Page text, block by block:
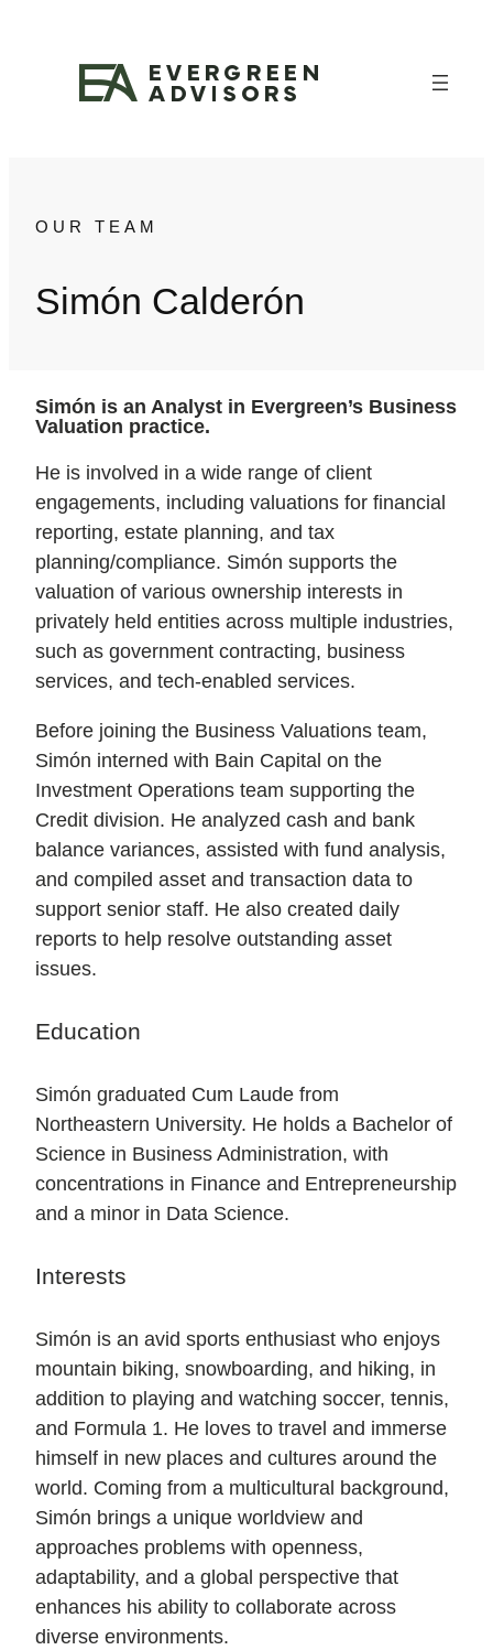
OUR TEAM
Simón Calderón
Simón is an Analyst in Evergreen’s Business
Valuation practice.
He is involved in a wide range of client
engagements, including valuations for financial
reporting, estate planning, and tax
planning/compliance. Simón supports the
valuation of various ownership interests in
privately held entities across multiple industries,
such as government contracting, business
services, and tech-enabled services.
Before joining the Business Valuations team,
Simón interned with Bain Capital on the
Investment Operations team supporting the
Credit division. He analyzed cash and bank
balance variances, assisted with fund analysis,
and compiled asset and transaction data to
support senior staff. He also created daily
reports to help resolve outstanding asset
issues.
Education
Simón graduated Cum Laude from
Northeastern University. He holds a Bachelor of
Science in Business Administration, with
concentrations in Finance and Entrepreneurship
and a minor in Data Science.
Interests
Simón is an avid sports enthusiast who enjoys
mountain biking, snowboarding, and hiking, in
addition to playing and watching soccer, tennis,
and Formula 1. He loves to travel and immerse
himself in new places and cultures around the
world. Coming from a multicultural background,
Simón brings a unique worldview and
approaches problems with openness,
adaptability, and a global perspective that
enhances his ability to collaborate across
diverse environments.